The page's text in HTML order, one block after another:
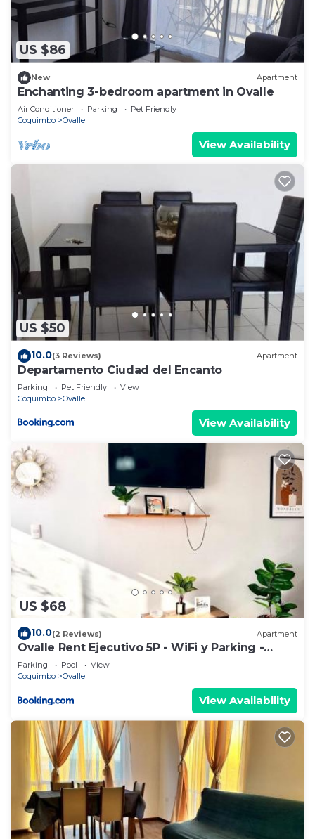
US $86
New Apartment
Enchanting 3-bedroom apartment in Ovalle
Air Conditioner Parking
Pet Friendly
Coquimbo
Ovalle
View Availability
US $50
10.0(3 Reviews) Apartment
Departamento Ciudad del Encanto
Parking Pet Friendly
View
Coquimbo
Ovalle
View Availability
US $68
10.0(2 Reviews) Apartment
Ovalle Rent Ejecutivo 5P - WiFi y Parking -
406A
Parking Pool
View
Coquimbo
Ovalle
View Availability